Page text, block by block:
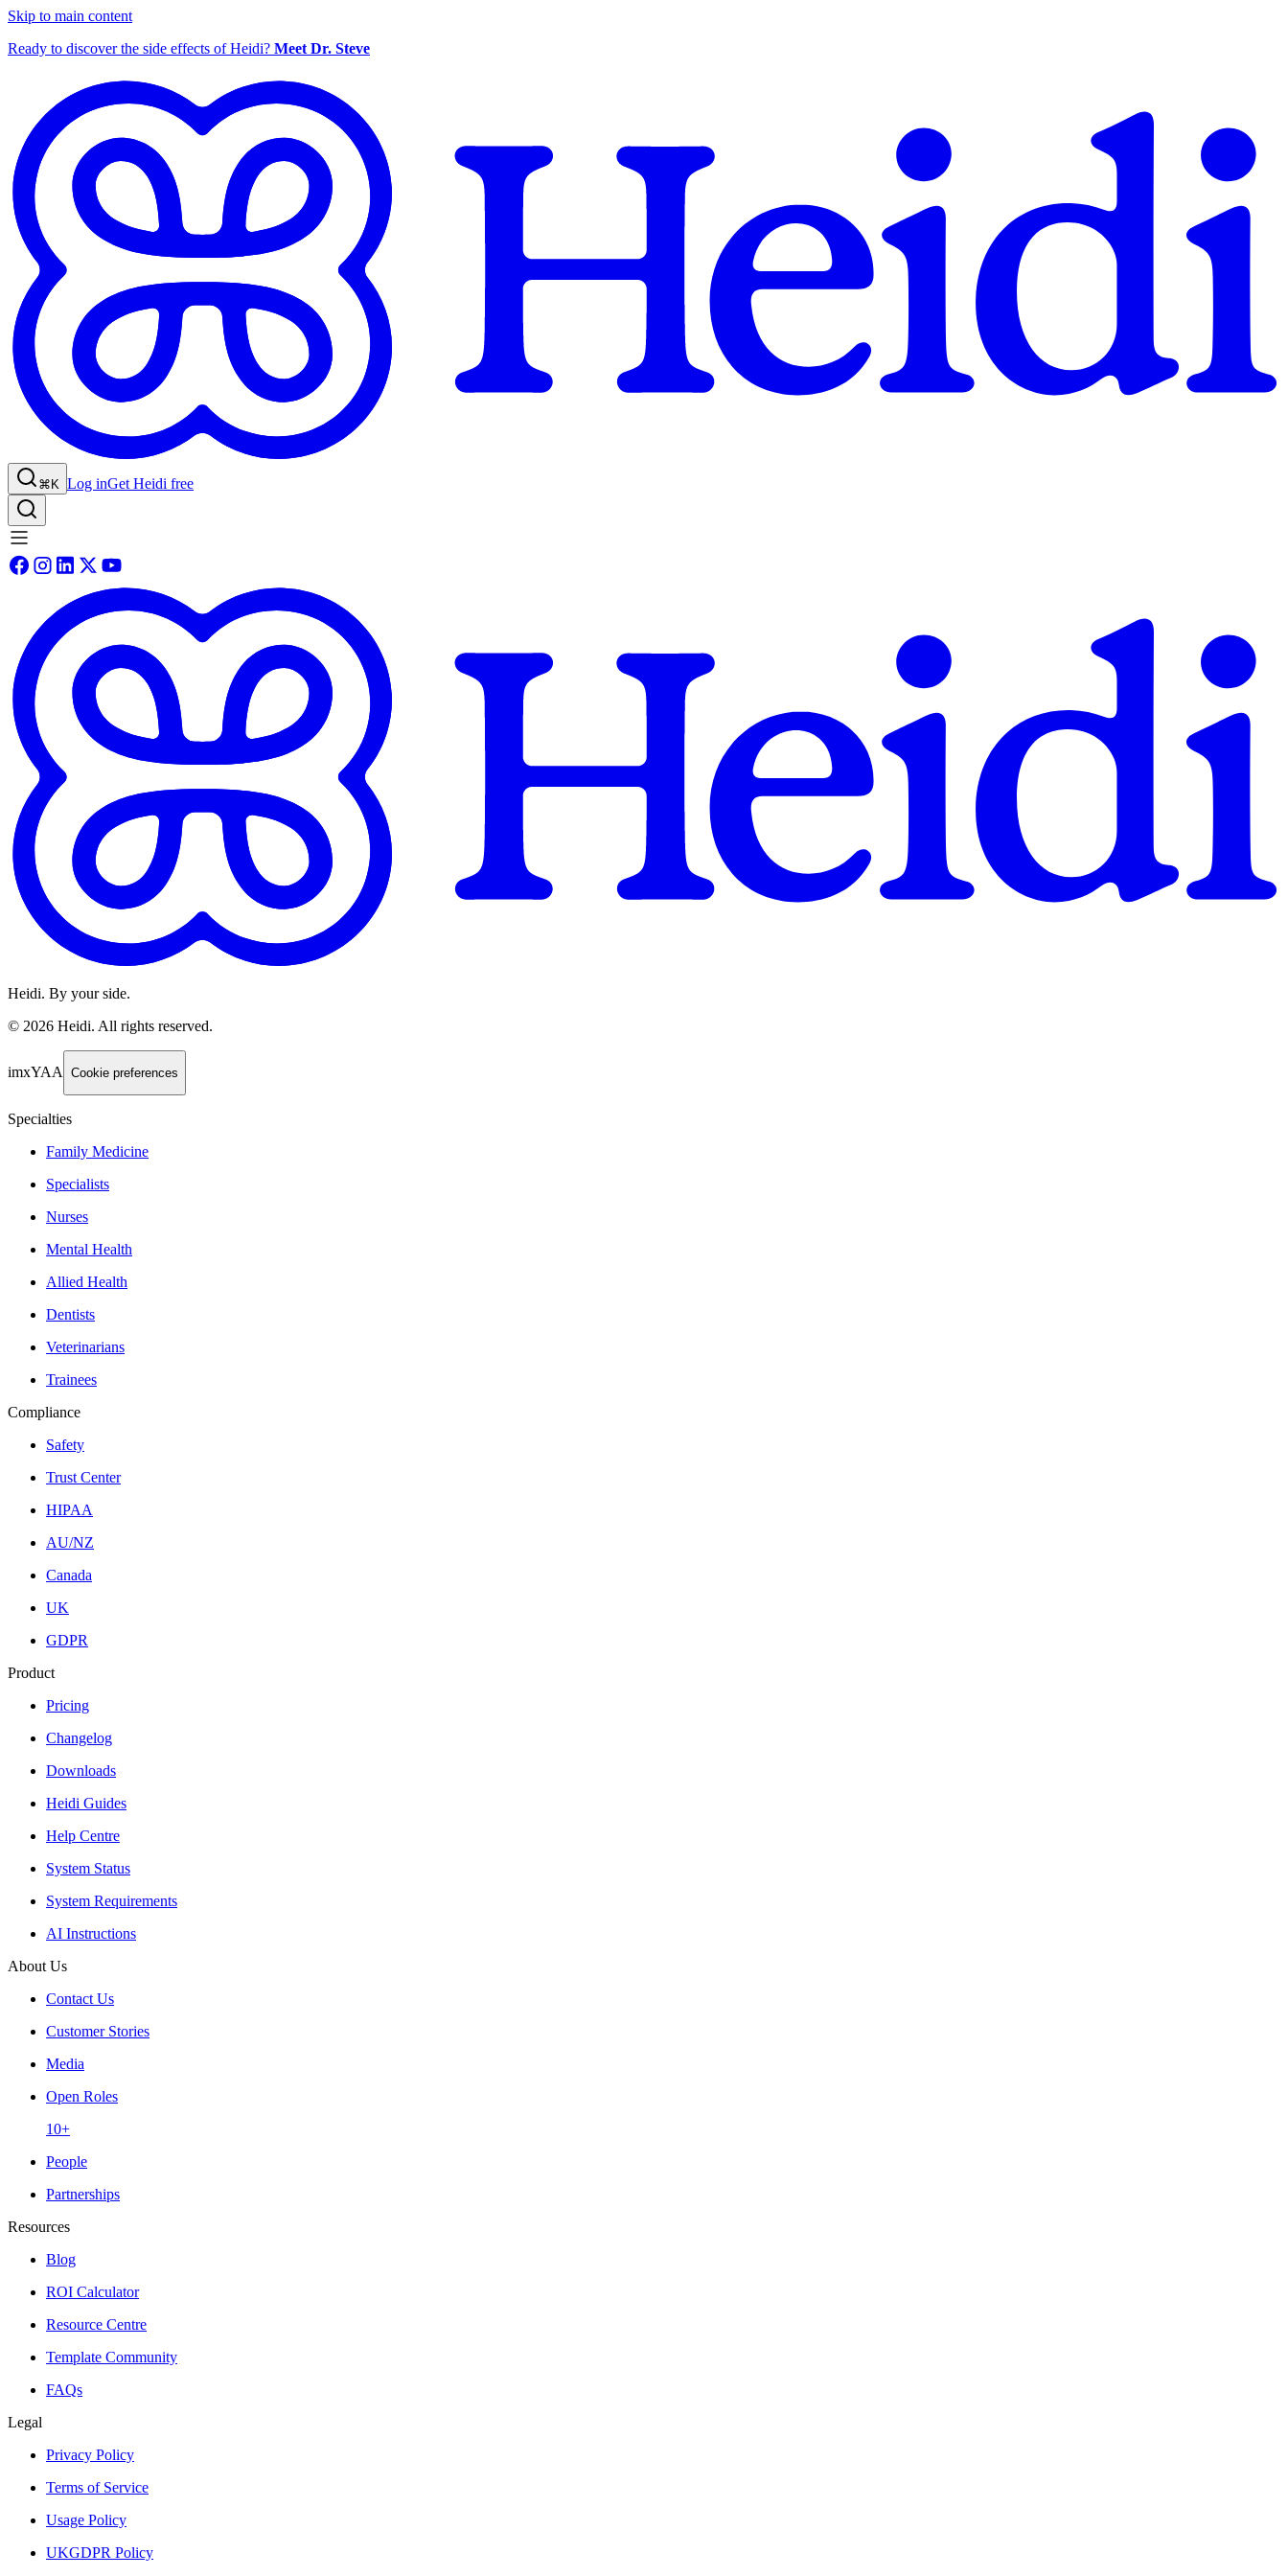
Skip to main content
Ready to discover the side effects of Heidi? Meet Dr. Steve
⌘K Log inGet Heidi free
Heidi. By your side.
© 2026 Heidi. All rights reserved.
imxYAA Cookie preferences
Specialties
Family Medicine
Specialists
Nurses
Mental Health
Allied Health
Dentists
Veterinarians
Trainees
Compliance
Safety
Trust Center
HIPAA
AU/NZ
Canada
UK
GDPR
Product
Pricing
Changelog
Downloads
Heidi Guides
Help Centre
System Status
System Requirements
AI Instructions
About Us
Contact Us
Customer Stories
Media
Open Roles
10+
People
Partnerships
Resources
Blog
ROI Calculator
Resource Centre
Template Community
FAQs
Legal
Privacy Policy
Terms of Service
Usage Policy
UKGDPR Policy